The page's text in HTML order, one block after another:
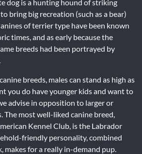
dog is a hunting hound of striking
bring big recreation (such as a bear)
of terrier type have been known
times, and as early because the
breeds had been portrayed by
breeds, males can stand as high as
you do have younger kids and want to
advise in opposition to larger or
The most well-liked canine breed,
Kennel Club, is the Labrador
friendly personality, combined
makes for a really in-demand pup.